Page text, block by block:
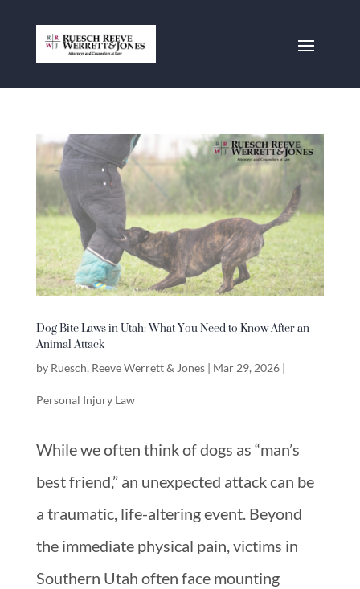
Dog Bite Laws in Utah: What You Need to Know After an
Animal Attack
by Ruesch, Reeve Werrett & Jones| Mar 29, 2026|
Personal Injury Law
While we often think of dogs as “man’s
best friend,” an unexpected attack can be
a traumatic, life-altering event. Beyond
the immediate physical pain, victims in
Southern Utah often face mounting